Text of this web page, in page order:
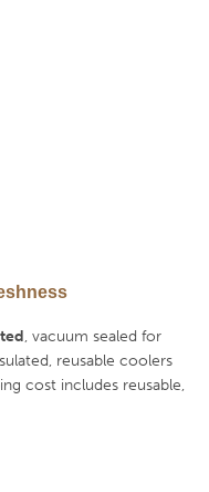
, vacuum sealed for
reusable coolers
cost includes reusable,